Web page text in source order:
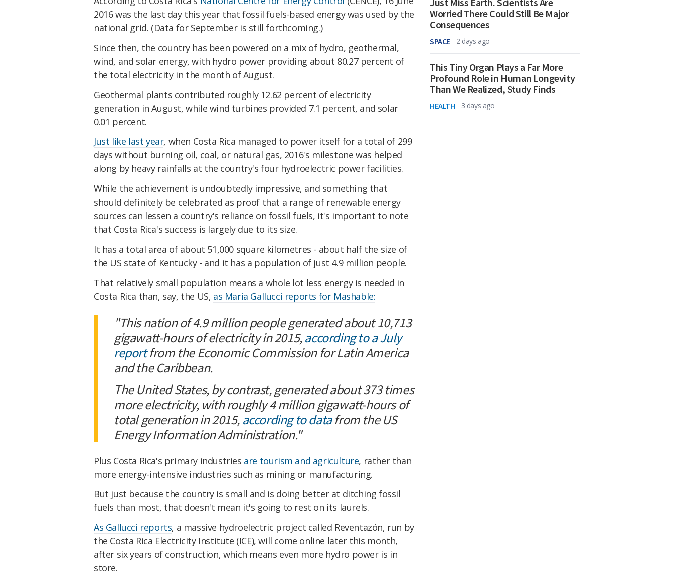
2016 was the last day this year that fossil fuels-based energy was used by the
national grid. (Data for September is still forthcoming.)
Since then, the country has been powered on a mix of hydro, geothermal,
wind, and solar energy, with hydro power providing about 80.27 percent of
the total electricity in the month of August.
Geothermal plants contributed roughly 12.62 percent of electricity
generation in August, while wind turbines provided 7.1 percent, and solar
0.01 percent.
Just like last year, when Costa Rica managed to power itself for a total of 299
days without burning oil, coal, or natural gas, 2016's milestone was helped
along by heavy rainfalls at the country's four hydroelectric power facilities.
While the achievement is undoubtedly impressive, and something that
should definitely be celebrated as proof that a range of renewable energy
sources can lessen a country's reliance on fossil fuels, it's important to note
that Costa Rica's success is largely due to its size.
It has a total area of about 51,000 square kilometres - about half the size of
the US state of Kentucky - and it has a population of just 4.9 million people.
That relatively small population means a whole lot less energy is needed in
Costa Rica than, say, the US, as Maria Gallucci reports for Mashable:
"This nation of 4.9 million people generated about 10,713
gigawatt-hours of electricity in 2015,according to a July
reportfrom the Economic Commission for Latin America
and the Caribbean.
The United States, by contrast, generated about 373 times
more electricity, with roughly 4 million gigawatt-hours of
total generation in 2015, according to datafrom the US
Energy Information Administration."
Plus Costa Rica's primary industries are tourism and agriculture, rather than
more energy-intensive industries such as mining or manufacturing.
But just because the country is small and is doing better at ditching fossil
fuels than most, that doesn't mean it's going to rest on its laurels.
As Gallucci reports, a massive hydroelectric project called Reventazón, run by
the Costa Rica Electricity Institute (ICE), will come online later this month,
after six years of construction, which means even more hydro power is in
store.
Worried There Could Still Be Major
Consequences
SPACE 2 days ago
This Tiny Organ Plays a Far More
Profound Role in Human Longevity
Than We Realized, Study Finds
HEALTH 3 days ago